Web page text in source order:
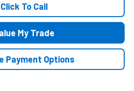
Click To Call
My Trade
Payment Options